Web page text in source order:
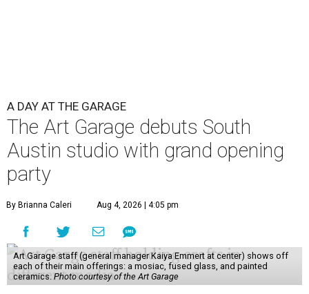
A DAY AT THE GARAGE
The Art Garage debuts South
Austin studio with grand opening
party
By Brianna Caleri Aug 4, 2026 | 4:05 pm
Art Garage staff (general manager Kaiya Emmert at center) shows off
each of their main offerings: a mosiac, fused glass, and painted
ceramics. Photo courtesy of the Art Garage